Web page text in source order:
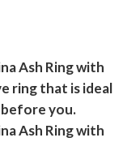
Ash Ring with
ring that is ideal
you.
Ash Ring with